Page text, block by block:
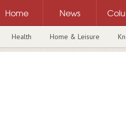
Home News
Health Home & Leisure